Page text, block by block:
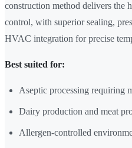
construction method delivers the
control, with superior sealing,
HVAC integration for precise
Best suited for:
Aseptic processing requiring
Dairy production and meat
Allergen-controlled